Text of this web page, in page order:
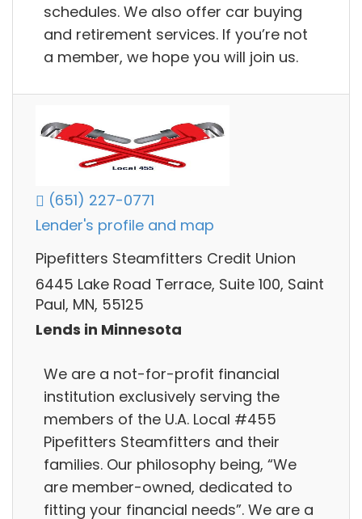
schedules. We also offer car buying
and retirement services. If you’re not
a member, we hope you will join us.
(651) 227-0771
Lender's profile and map
Pipefitters Steamfitters Credit Union
6445 Lake Road Terrace, Suite 100, Saint
Paul, MN, 55125
Lends in Minnesota
We are a not-for-profit financial
institution exclusively serving the
members of the U.A. Local #455
Pipefitters Steamfitters and their
families. Our philosophy being, “We
are member-owned, dedicated to
fitting your financial needs”. We are a